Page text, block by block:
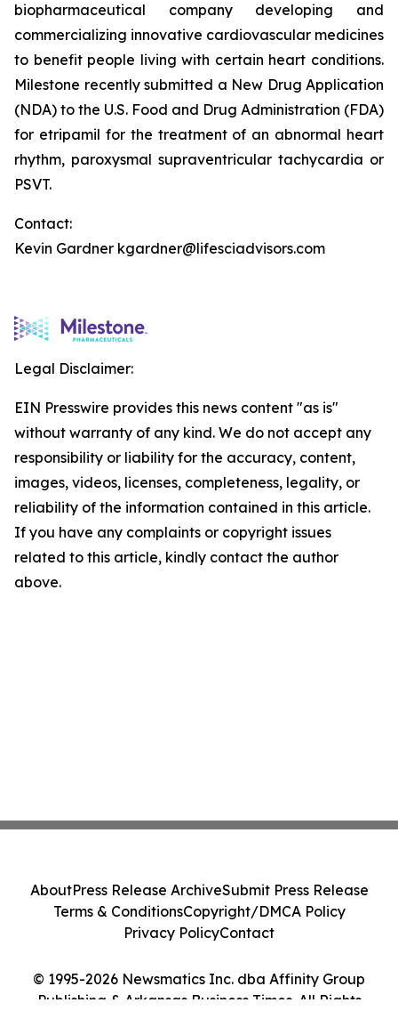
biopharmaceutical company developing and
commercializing innovative cardiovascular medicines
to benefit people living with certain heart conditions.
Milestone recently submitted a New Drug Application
(NDA) to the U.S. Food and Drug Administration (FDA)
for etripamil for the treatment of an abnormal heart
rhythm, paroxysmal supraventricular tachycardia or
PSVT.
Contact:
Kevin Gardner kgardner@lifesciadvisors.com
Legal Disclaimer:
EIN Presswire provides this news content "as is"
without warranty of any kind. We do not accept any
responsibility or liability for the accuracy, content,
images, videos, licenses, completeness, legality, or
reliability of the information contained in this article.
If you have any complaints or copyright issues
related to this article, kindly contact the author
above.
© 1995-2026 Newsmatics Inc. dba Affinity Group
Publishing & Arkansas Business Times. All Rights
AboutPress Release ArchiveSubmit Press Release
Terms & ConditionsCopyright/DMCA Policy
Privacy PolicyContact